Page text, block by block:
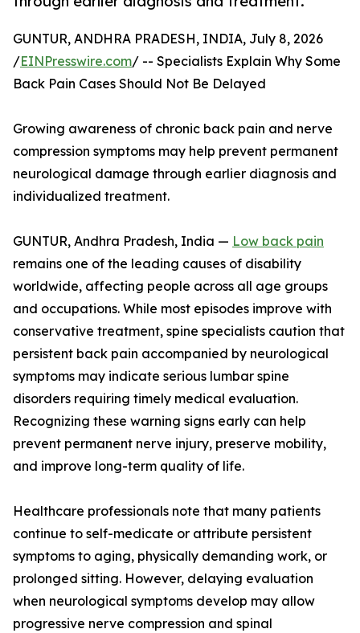
GUNTUR, ANDHRA PRADESH, INDIA, July 8, 2026
/EINPresswire.com/ -- Specialists Explain Why Some
Back Pain Cases Should Not Be Delayed
Growing awareness of chronic back pain and nerve
compression symptoms may help prevent permanent
neurological damage through earlier diagnosis and
individualized treatment.
GUNTUR, Andhra Pradesh, India — Low back pain
remains one of the leading causes of disability
worldwide, affecting people across all age groups
and occupations. While most episodes improve with
conservative treatment, spine specialists caution that
persistent back pain accompanied by neurological
symptoms may indicate serious lumbar spine
disorders requiring timely medical evaluation.
Recognizing these warning signs early can help
prevent permanent nerve injury, preserve mobility,
and improve long-term quality of life.
Healthcare professionals note that many patients
continue to self-medicate or attribute persistent
symptoms to aging, physically demanding work, or
prolonged sitting. However, delaying evaluation
when neurological symptoms develop may allow
progressive nerve compression and spinal